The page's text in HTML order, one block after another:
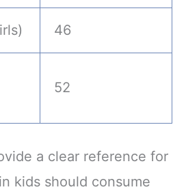
46
52
a clear reference for
kids should consume